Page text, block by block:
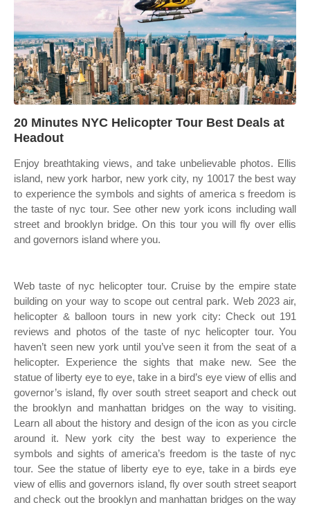
20 Minutes NYC Helicopter Tour Best Deals at
Headout
Enjoy breathtaking views, and take unbelievable photos. Ellis
island, new york harbor, new york city, ny 10017 the best way
to experience the symbols and sights of america s freedom is
the taste of nyc tour. See other new york icons including wall
street and brooklyn bridge. On this tour you will fly over ellis
and governors island where you.
Web taste of nyc helicopter tour. Cruise by the empire state
building on your way to scope out central park. Web 2023 air,
helicopter & balloon tours in new york city: Check out 191
reviews and photos of the taste of nyc helicopter tour. You
haven’t seen new york until you’ve seen it from the seat of a
helicopter. Experience the sights that make new. See the
statue of liberty eye to eye, take in a bird’s eye view of ellis and
governor’s island, fly over south street seaport and check out
the brooklyn and manhattan bridges on the way to visiting.
Learn all about the history and design of the icon as you circle
around it. New york city the best way to experience the
symbols and sights of america’s freedom is the taste of nyc
tour. See the statue of liberty eye to eye, take in a birds eye
view of ellis and governors island, fly over south street seaport
and check out the brooklyn and manhattan bridges on the way